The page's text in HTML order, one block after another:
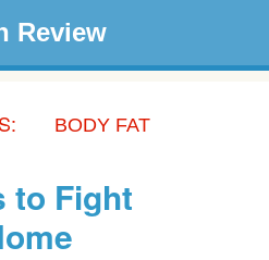
Review
BODY FAT
to Fight